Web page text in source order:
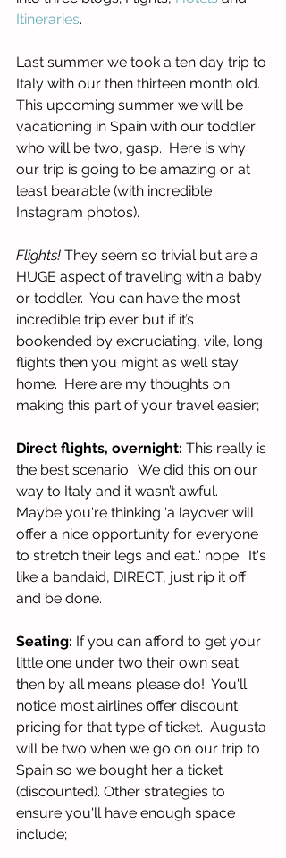
Itineraries.
Last summer we took a ten day trip to
Italy with our then thirteen month old.
This upcoming summer we will be
vacationing in Spain with our toddler
who will be two, gasp.  Here is why
our trip is going to be amazing or at
least bearable (with incredible
Instagram photos).
Flights! They seem so trivial but are a
HUGE aspect of traveling with a baby
or toddler.  You can have the most
incredible trip ever but if it’s
bookended by excruciating, vile, long
flights then you might as well stay
home.  Here are my thoughts on
making this part of your travel easier;
Direct flights, overnight: This really is
the best scenario.  We did this on our
way to Italy and it wasn’t awful.
Maybe you're thinking 'a layover will
offer a nice opportunity for everyone
to stretch their legs and eat..' nope.  It's
like a bandaid, DIRECT, just rip it off
and be done.
Seating: If you can afford to get your
little one under two their own seat
then by all means please do!  You'll
notice most airlines offer discount
pricing for that type of ticket.  Augusta
will be two when we go on our trip to
Spain so we bought her a ticket
(discounted). Other strategies to
ensure you'll have enough space
include;